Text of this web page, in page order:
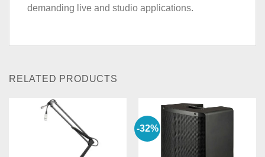
demanding live and studio applications.
RELATED PRODUCTS
-32%